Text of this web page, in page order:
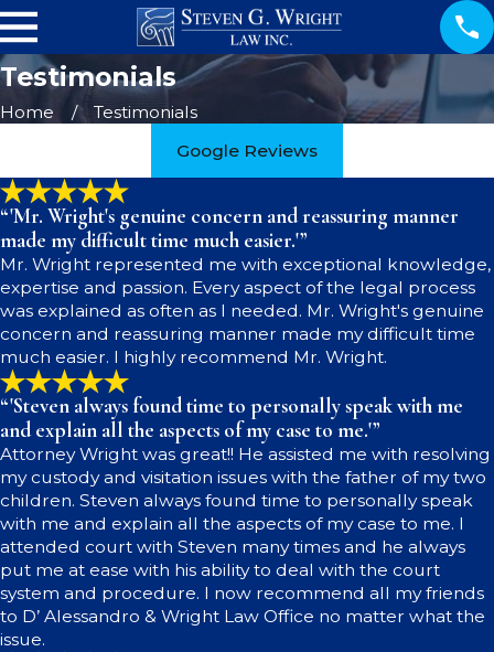
Testimonials
Home
Testimonials
Google Reviews
“'Mr. Wright's genuine concern and reassuring manner
made my difficult time much easier.'”
Mr. Wright represented me with exceptional knowledge,
expertise and passion. Every aspect of the legal process
was explained as often as I needed. Mr. Wright's genuine
concern and reassuring manner made my difficult time
much easier. I highly recommend Mr. Wright.
“'Steven always found time to personally speak with me
and explain all the aspects of my case to me.'”
Attorney Wright was great!! He assisted me with resolving
my custody and visitation issues with the father of my two
children. Steven always found time to personally speak
with me and explain all the aspects of my case to me. I
attended court with Steven many times and he always
put me at ease with his ability to deal with the court
system and procedure. I now recommend all my friends
to D’ Alessandro & Wright Law Office no matter what the
issue.